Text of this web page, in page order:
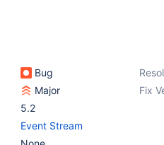
Bug
Major Fix
5.2
Event Stream